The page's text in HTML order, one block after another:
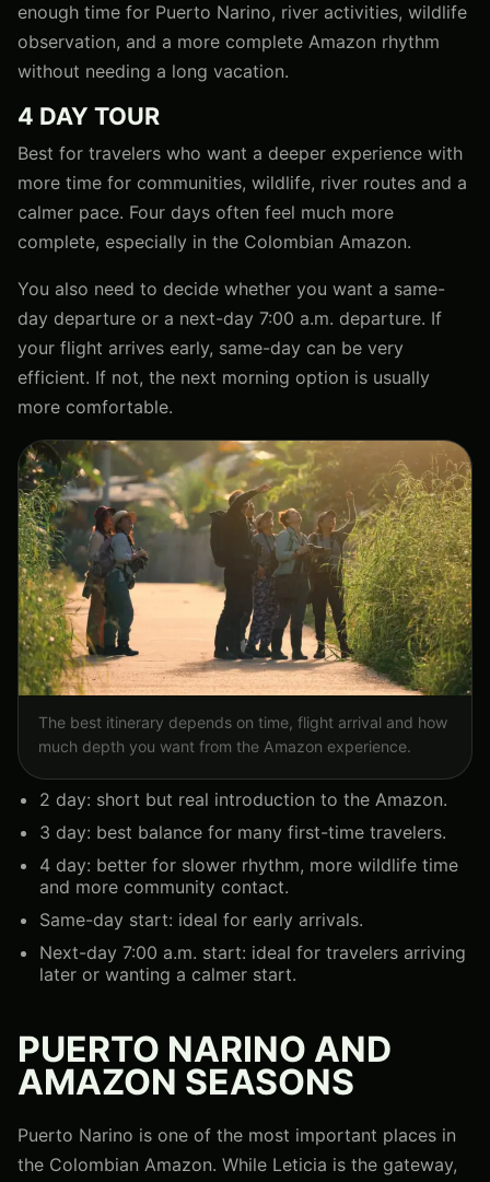
enough time for Puerto Narino, river activities, wildlife
observation, and a more complete Amazon rhythm
without needing a long vacation.
4 DAY TOUR
Best for travelers who want a deeper experience with
more time for communities, wildlife, river routes and a
calmer pace. Four days often feel much more
complete, especially in the Colombian Amazon.
You also need to decide whether you want a same-
day departure or a next-day 7:00 a.m. departure. If
your flight arrives early, same-day can be very
efficient. If not, the next morning option is usually
more comfortable.
The best itinerary depends on time, flight arrival and how
much depth you want from the Amazon experience.
2 day: short but real introduction to the Amazon.
3 day: best balance for many first-time travelers.
4 day: better for slower rhythm, more wildlife time
and more community contact.
Same-day start: ideal for early arrivals.
Next-day 7:00 a.m. start: ideal for travelers arriving
later or wanting a calmer start.
PUERTO NARINO AND
AMAZON SEASONS
Puerto Narino is one of the most important places in
the Colombian Amazon. While Leticia is the gateway,